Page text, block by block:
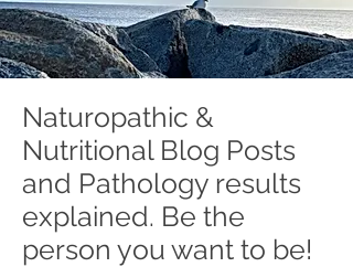
Naturopathic &
Nutritional Blog Posts
and Pathology results
explained. Be the
person you want to be!